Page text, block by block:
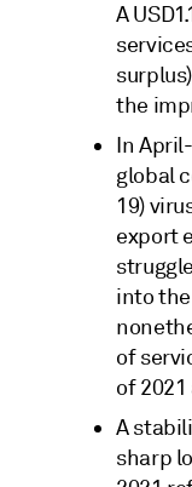
A
the
In
global
19)
export
into
of
of
A
sharp